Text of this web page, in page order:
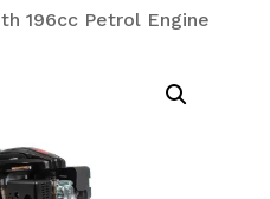
196cc Petrol Engine